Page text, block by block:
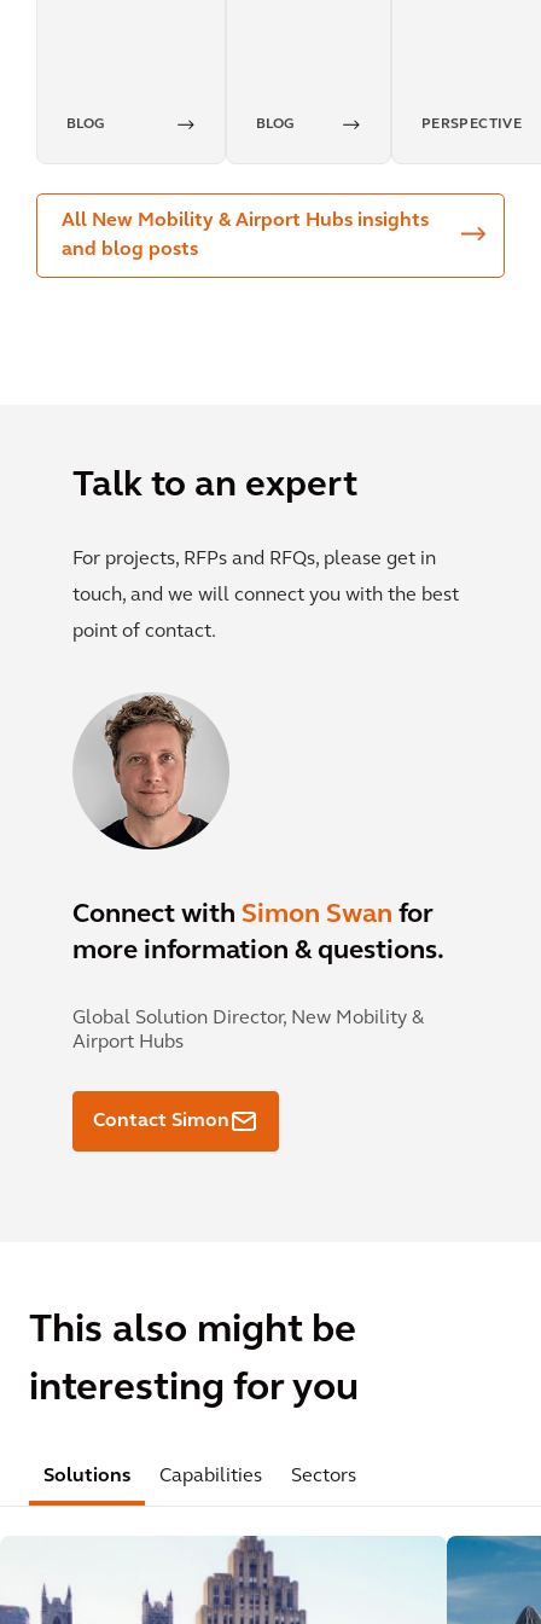
BLOG BLOG PERSPECTIVE
All New Mobility & Airport Hubs insights
and blog posts
Talk to an expert
For projects, RFPs and RFQs, please get in
touch, and we will connect you with the best
point of contact.
Connect with Simon Swan for
more information & questions.
Global Solution Director, New Mobility &
Airport Hubs
Contact Simon
This also might be
interesting for you
Solutions Capabilities Sectors